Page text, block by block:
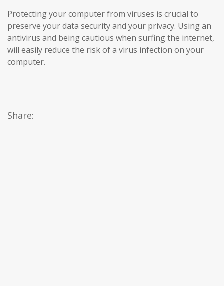
Protecting your computer from viruses is crucial to
preserve your data security and your privacy. Using an
antivirus and being cautious when surfing the internet,
will easily reduce the risk of a virus infection on your
computer.
Share: